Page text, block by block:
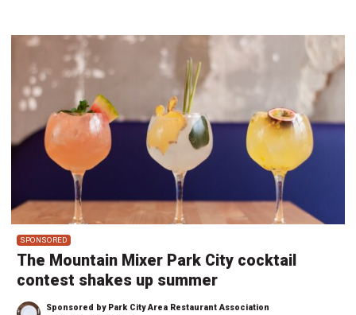
SPONSORED
The Mountain Mixer Park City cocktail
contest shakes up summer
Sponsored by Park City Area Restaurant Association